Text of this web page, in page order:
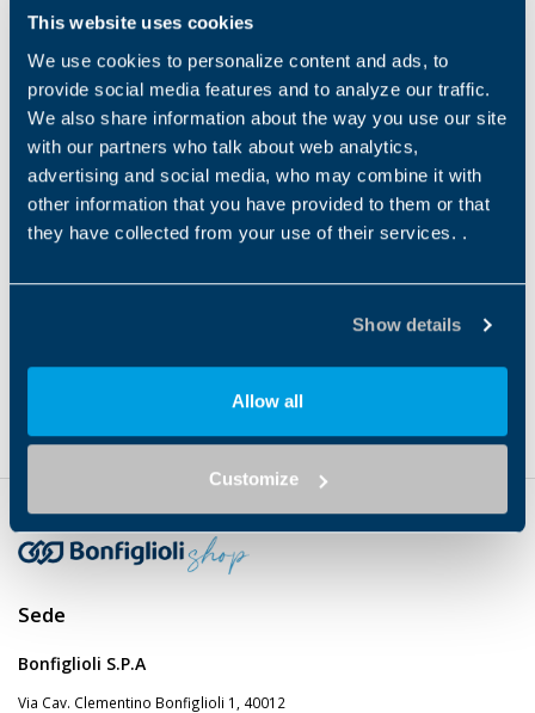
This website uses cookies
We use cookies to personalize content and ads, to
provide social media features and to analyze our traffic.
We also share information about the way you use our site
with our partners who talk about web analytics,
advertising and social media, who may combine it with
other information that you have provided to them or that
they have collected from your use of their services. .
Show details
Allow all
Customize
Série C MX
Product Type
Gear Technology
Low Back (Ang)
7…13
Série C BX
C_BX
Product Type
Gear Technology
Low Back (Ang)
Gear Technology
Sede
Bonfiglioli S.P.A
Via Cav. Clementino Bonfiglioli 1, 40012